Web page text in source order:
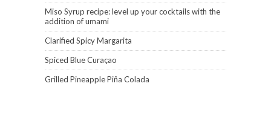
Miso Syrup recipe: level up your cocktails with the
addition of umami
Clarified Spicy Margarita
Spiced Blue Curaçao
Grilled Pineapple Piña Colada